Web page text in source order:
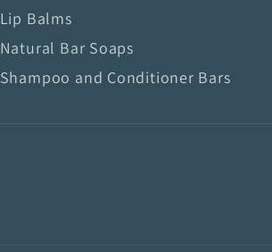
Lip Balms
Natural Bar Soaps
Shampoo and Conditioner Bars